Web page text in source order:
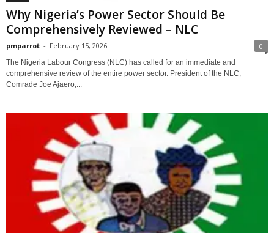
Why Nigeria’s Power Sector Should Be
Comprehensively Reviewed – NLC
pmparrot - February 15, 2026 0
The Nigeria Labour Congress (NLC) has called for an immediate and
comprehensive review of the entire power sector. President of the NLC,
Comrade Joe Ajaero,...